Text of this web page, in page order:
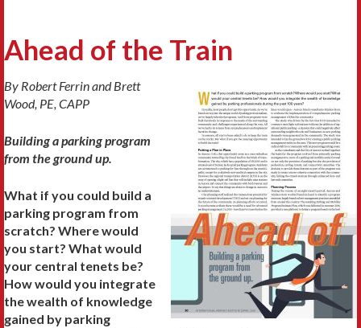
Ahead of the Train
By Robert Ferrin and Brett
Wood, PE, CAPP
Building a parking program
from the ground up.
What if you could build a
parking program from
scratch? Where would
you start? What would
your central tenets be?
How would you integrate
the wealth of knowledge
gained by parking